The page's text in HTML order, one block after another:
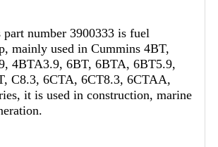
part number 3900333 is fuel
mainly used in Cummins 4BT,
4BTA3.9, 6BT, 6BTA, 6BT5.9,
C8.3, 6CTA, 6CT8.3, 6CTAA,
it is used in construction, marine